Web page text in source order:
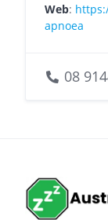
Web:
apnoea
08